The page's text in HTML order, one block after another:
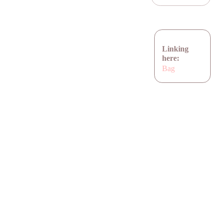
Linking
here:
Bag